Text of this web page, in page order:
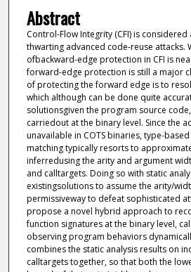
Abstract
Control-Flow Integrity (CFI) is
thwarting advanced code-reuse attacks.
ofbackward-edge protection in CFI is
forward-edge protection is still a major
of protecting the forward edge is to
which although can be done quite
solutionsgiven the program source
carriedout at the binary level. Since the
unavailable in COTS binaries, type-
matching typically resorts to
inferredusing the arity and argument
and calltargets. Doing so with static
existingsolutions to assume the arity/
permissiveway to defeat sophisticated
propose a novel hybrid approach to
function signatures at the binary level,
observing program behaviors
combines the static analysis results on
calltargets together, so that both the